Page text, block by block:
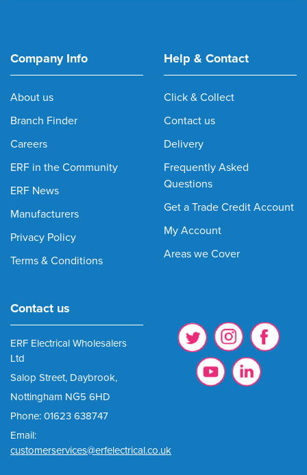
Company Info
About us
Branch Finder
Careers
ERF in the Community
ERF News
Manufacturers
Privacy Policy
Terms & Conditions
Help & Contact
Click & Collect
Contact us
Delivery
Frequently Asked
Questions
Get a Trade Credit Account
My Account
Areas we Cover
Contact us
ERF Electrical Wholesalers
Ltd
Salop Street, Daybrook,
Nottingham NG5 6HD
Phone: 01623 638747
Email:
customerservices@erfelectrical.co.uk